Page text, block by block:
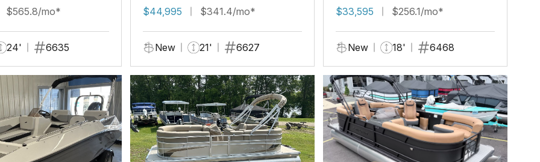
$565.8/mo*
24' 6635
$44,995 $341.4/mo*
New 21' 6627
$33,595 $256.1/mo*
New 18' 6468